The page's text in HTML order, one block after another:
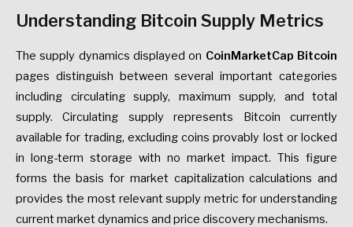
Understanding Bitcoin Supply Metrics
The supply dynamics displayed on CoinMarketCap Bitcoin
pages distinguish between several important categories
including circulating supply, maximum supply, and total
supply. Circulating supply represents Bitcoin currently
available for trading, excluding coins provably lost or locked
in long-term storage with no market impact. This figure
forms the basis for market capitalization calculations and
provides the most relevant supply metric for understanding
current market dynamics and price discovery mechanisms.